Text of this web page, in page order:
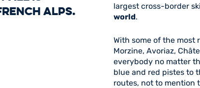
Alps.
largest cross-border
world.
With some of the most
Morzine, Avoriaz,
everybody no matter
blue and red pistes to
routes, not to mention